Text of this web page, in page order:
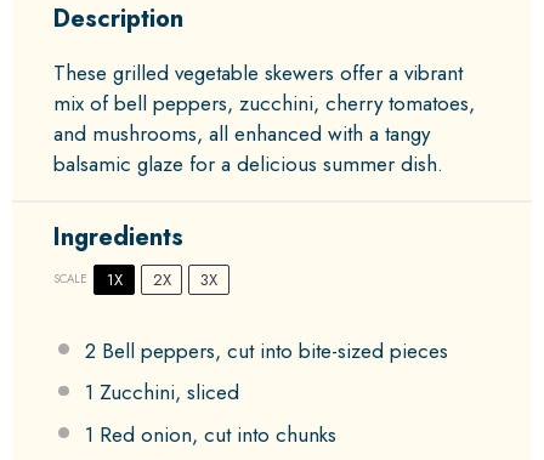
Description
These grilled vegetable skewers offer a vibrant
mix of bell peppers, zucchini, cherry tomatoes,
and mushrooms, all enhanced with a tangy
balsamic glaze for a delicious summer dish.
Ingredients
SCALE 1X 2X 3X
2 Bell peppers, cut into bite-sized pieces
1 Zucchini, sliced
1 Red onion, cut into chunks